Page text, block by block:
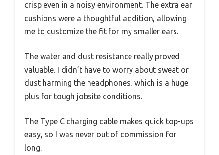
crisp even in a noisy environment. The extra ear
cushions were a thoughtful addition, allowing
me to customize the fit for my smaller ears.
The water and dust resistance really proved
valuable. I didn’t have to worry about sweat or
dust harming the headphones, which is a huge
plus for tough jobsite conditions.
The Type C charging cable makes quick top-ups
easy, so I was never out of commission for
long.